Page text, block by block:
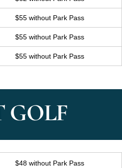
$55 without Park Pass
$55 without Park Pass
$55 without Park Pass
GOLF
$48 without Park Pass